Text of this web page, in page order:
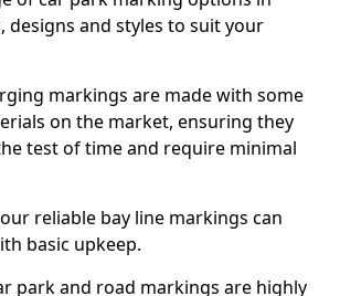
designs and styles to suit your
markings are made with some
on the market, ensuring they
test of time and require minimal
reliable bay line markings can
basic upkeep.
park and road markings are highly